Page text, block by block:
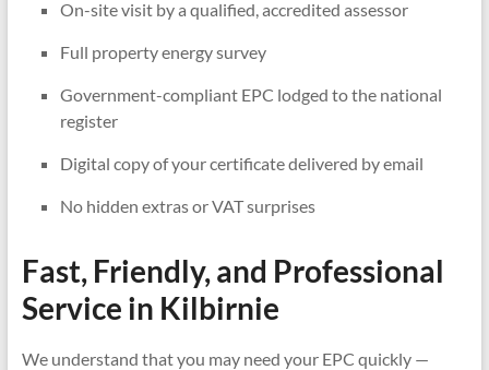
On-site visit by a qualified, accredited assessor
Full property energy survey
Government-compliant EPC lodged to the national
register
Digital copy of your certificate delivered by email
No hidden extras or VAT surprises
Fast, Friendly, and Professional
Service in Kilbirnie
We understand that you may need your EPC quickly —